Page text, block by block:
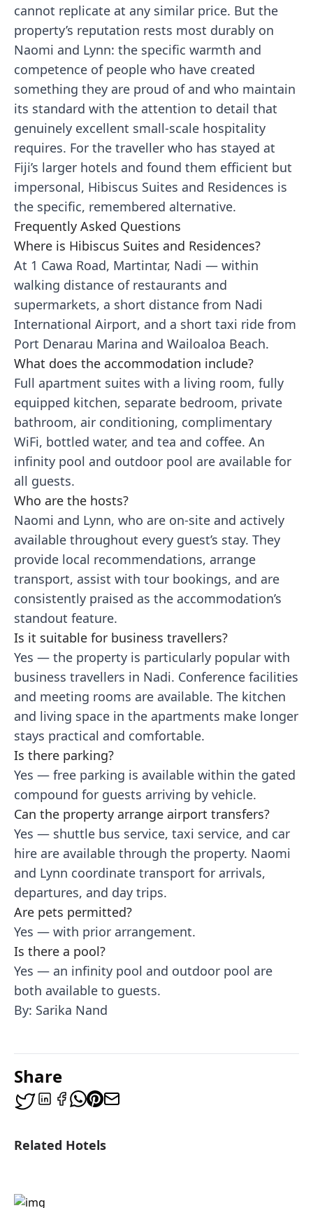
cannot replicate at any similar price. But the
property’s reputation rests most durably on
Naomi and Lynn: the specific warmth and
competence of people who have created
something they are proud of and who maintain
its standard with the attention to detail that
genuinely excellent small-scale hospitality
requires. For the traveller who has stayed at
Fiji’s larger hotels and found them efficient but
impersonal, Hibiscus Suites and Residences is
the specific, remembered alternative.
Frequently Asked Questions
Where is Hibiscus Suites and Residences?
At 1 Cawa Road, Martintar, Nadi — within
walking distance of restaurants and
supermarkets, a short distance from Nadi
International Airport, and a short taxi ride from
Port Denarau Marina and Wailoaloa Beach.
What does the accommodation include?
Full apartment suites with a living room, fully
equipped kitchen, separate bedroom, private
bathroom, air conditioning, complimentary
WiFi, bottled water, and tea and coffee. An
infinity pool and outdoor pool are available for
all guests.
Who are the hosts?
Naomi and Lynn, who are on-site and actively
available throughout every guest’s stay. They
provide local recommendations, arrange
transport, assist with tour bookings, and are
consistently praised as the accommodation’s
standout feature.
Is it suitable for business travellers?
Yes — the property is particularly popular with
business travellers in Nadi. Conference facilities
and meeting rooms are available. The kitchen
and living space in the apartments make longer
stays practical and comfortable.
Is there parking?
Yes — free parking is available within the gated
compound for guests arriving by vehicle.
Can the property arrange airport transfers?
Yes — shuttle bus service, taxi service, and car
hire are available through the property. Naomi
and Lynn coordinate transport for arrivals,
departures, and day trips.
Are pets permitted?
Yes — with prior arrangement.
Is there a pool?
Yes — an infinity pool and outdoor pool are
both available to guests.
By: Sarika Nand
Share
Related Hotels